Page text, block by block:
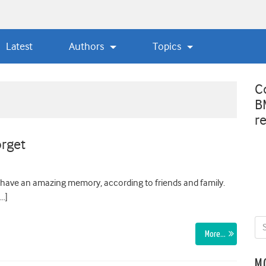
Latest Authors Topics
an amazing memory, according to friends and family.
More…